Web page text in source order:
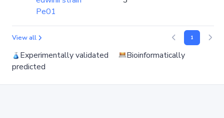
Pe01
View all 1
Experimentally validated
Bioinformatically
predicted